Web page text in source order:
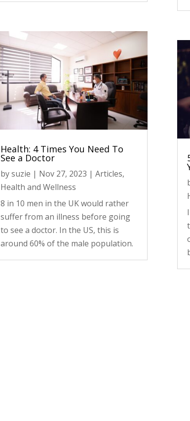
Health: 4 Times You Need To
See a Doctor
bysuzie | Nov 27, 2023 | Articles,
Health and Wellness
8 in 10 men in the UK would rather
suffer from an illness before going
to see a doctor. In the US, this is
around 60% of the male population.